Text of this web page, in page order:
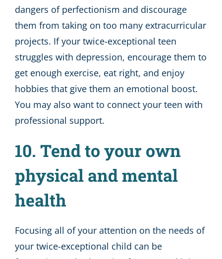
dangers of perfectionism and discourage
them from taking on too many extracurricular
projects. If your twice-exceptional teen
struggles with depression, encourage them to
get enough exercise, eat right, and enjoy
hobbies that give them an emotional boost.
You may also want to connect your teen with
professional support.
10. Tend to your own
physical and mental
health
Focusing all of your attention on the needs of
your twice-exceptional child can be